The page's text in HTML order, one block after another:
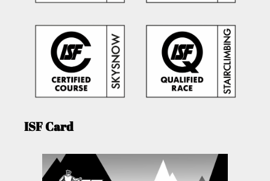
ISF Card